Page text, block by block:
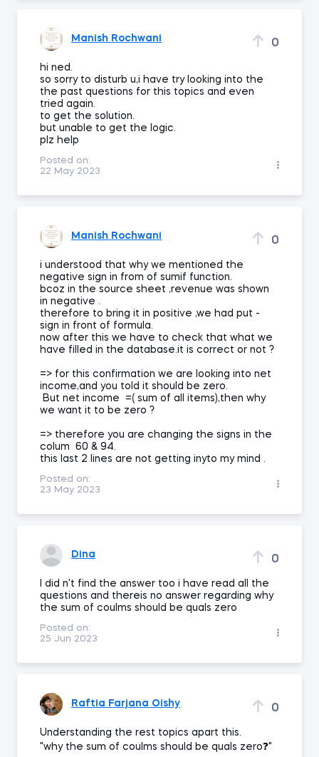
Manish Rochwani 0
hi ned.
so sorry to disturb u,i have try looking into the
the past questions for this topics and even
tried again.
to get the solution.
but unable to get the logic.
plz help
Posted on:
22 May 2023
Manish Rochwani 0
i understood that why we mentioned the
negative sign in from of sumif function.
bcoz in the source sheet ,revenue was shown
in negative .
therefore to bring it in positive ,we had put -
sign in front of formula.
now after this we have to check that what we
have filled in the database.it is correct or not ?
=> for this confirmation we are looking into net
income,and you told it should be zero.
But net income =( sum of all items),then why
we want it to be zero ?
=> therefore you are changing the signs in the
colum 60 & 94.
this last 2 lines are not getting inyto my mind .
Posted on:
23 May 2023
Dina 0
I did n't find the answer too i have read all the
questions and thereis no answer regarding why
the sum of coulms should be quals zero
Posted on:
25 Jun 2023
Raftia Farjana Oishy 0
Understanding the rest topics apart this.
"why the sum of coulms should be quals zero❓"